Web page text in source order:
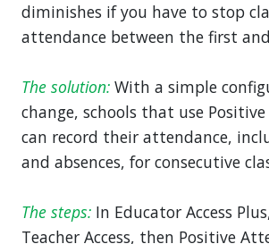
diminishes if you have to stop
attendance between the first
The solution: With a simple
change, schools that use
can record their attendance,
and absences, for consecutive
The steps: In Educator Access
Teacher Access, then Positive